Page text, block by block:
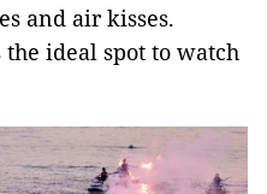
and air kisses.
ideal spot to watch